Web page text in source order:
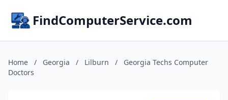
FindComputerService.com
Home / Georgia / Lilburn /
Georgia Techs Computer
Doctors